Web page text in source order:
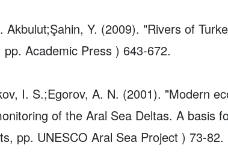
Y. (2009). "Rivers of
Academic Press ) 643-672.
I. S.;Egorov, A. N. (2001). "Modern
of the Aral Sea Deltas. A basis
pp. UNESCO Aral Sea Project ) 73-82.